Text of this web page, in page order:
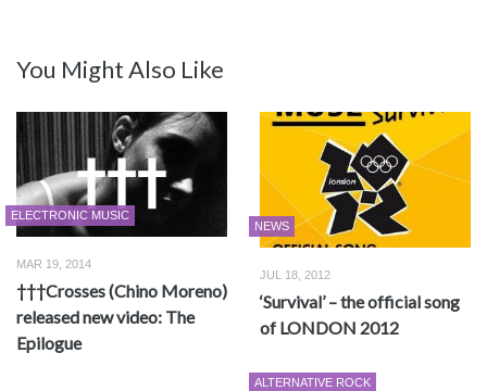
You Might Also Like
ELECTRONIC MUSIC
MAR 19, 2014
†††Crosses (Chino Moreno)
released new video: The
Epilogue
NEWS
JUL 18, 2012
‘Survival’ – the official song
of LONDON 2012
ALTERNATIVE ROCK